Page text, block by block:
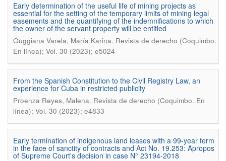
Early determination of the useful life of mining projects as
essential for the setting of the temporary limits of mining legal
easements and the quantifying of the indemnifications to which
the owner of the servant property will be entitled
Guggiana Varela, María Karina. Revista de derecho (Coquimbo.
En línea); Vol. 30 (2023); e5024
From the Spanish Constitution to the Civil Registry Law, an
experience for Cuba in restricted publicity
Proenza Reyes, Malena. Revista de derecho (Coquimbo. En
línea); Vol. 30 (2023); e4833
Early termination of indigenous land leases with a 99-year term
in the face of sanctity of contracts and Act No. 19.253: Apropos
of Supreme Court's decision in case N° 23194-2018